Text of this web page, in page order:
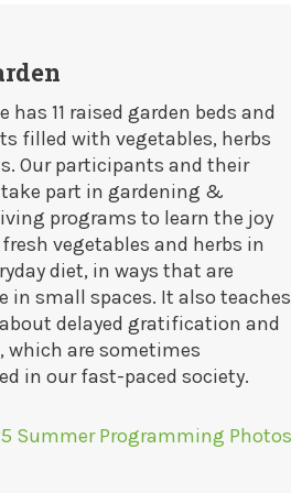
has 11 raised garden beds and
filled with vegetables, herbs
Our participants and their
part in gardening &
programs to learn the joy
vegetables and herbs in
diet, in ways that are
in small spaces. It also teaches
delayed gratification and
which are sometimes
in our fast-paced society.
Summer Programming Photos